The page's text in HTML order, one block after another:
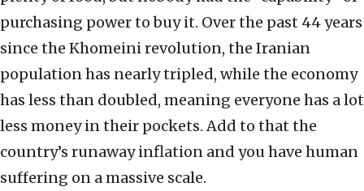
purchasing power to buy it. Over the past 44 years
since the Khomeini revolution, the Iranian
population has nearly tripled, while the economy
has less than doubled, meaning everyone has a lot
less money in their pockets. Add to that the
country’s runaway inflation and you have human
suffering on a massive scale.